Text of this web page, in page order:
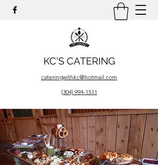
KC'S CATERING
cateringwithkc@hotmail.com
(304) 994-1511